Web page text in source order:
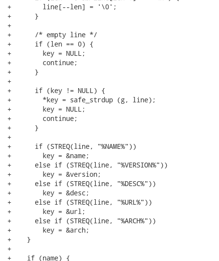
+        line[--len] = '\0';
+      }
+
+      /* empty line */
+      if (len == 0) {
+        key = NULL;
+        continue;
+      }
+
+      if (key != NULL) {
+        *key = safe_strdup (g, line);
+        key = NULL;
+        continue;
+      }
+
+      if (STREQ(line, "%NAME%"))
+        key = &name;
+      else if (STREQ(line, "%VERSION%"))
+        key = &version;
+      else if (STREQ(line, "%DESC%"))
+        key = &desc;
+      else if (STREQ(line, "%URL%"))
+        key = &url;
+      else if (STREQ(line, "%ARCH%"))
+        key = &arch;
+    }
+
+    if (name) {